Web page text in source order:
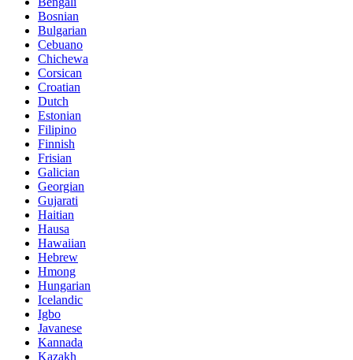
Bosnian
Bulgarian
Cebuano
Chichewa
Corsican
Croatian
Dutch
Estonian
Filipino
Finnish
Frisian
Galician
Georgian
Gujarati
Haitian
Hausa
Hawaiian
Hebrew
Hmong
Hungarian
Icelandic
Igbo
Javanese
Kannada
Kazakh